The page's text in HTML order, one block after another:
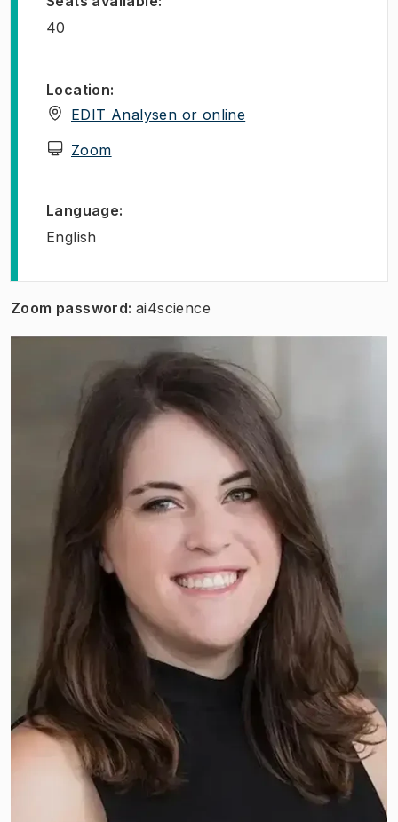
40
Location:
EDIT Analysen or online(
Zoom(
Language:
English
Zoom password: ai4science